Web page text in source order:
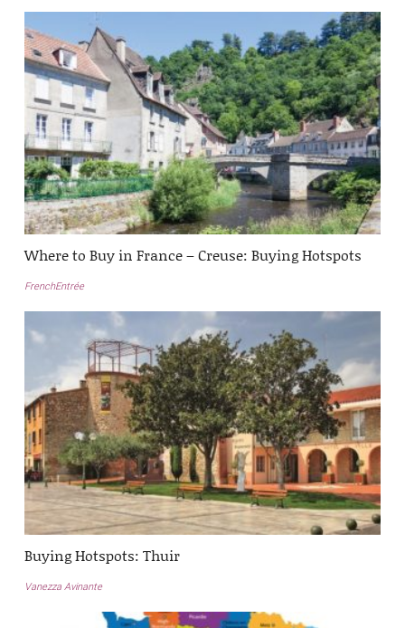
Where to Buy in France – Creuse: Buying Hotspots
FrenchEntrée
Buying Hotspots: Thuir
Vanezza Avinante